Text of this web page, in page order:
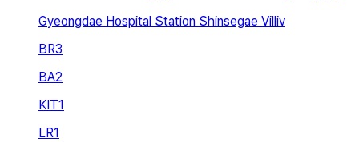
Gyeongdae Hospital Station Shinsegae Villiv
BR3
BA2
KIT1
LR1